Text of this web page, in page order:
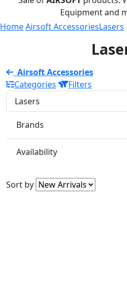
Equipment and
HomeAirsoft AccessoriesLasers
Airsoft Accessories
Categories
Filters
Lasers
Brands
Availability
Sort by